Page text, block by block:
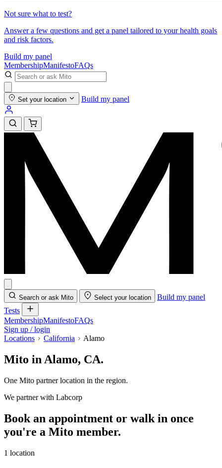
Not sure what to test?
Answer a few questions and get a panel tailored to your health goals
and risk factors.
Build my panel
MembershipManifestoFAQs
Set your location Build my panel
Search or ask Mito Select your location
Build my panel
Tests
MembershipManifestoFAQs
Sign up / login
Locations
California Alamo
Mito in Alamo, CA.
One Mito partner location in the region.
We partner with Labcorp
Book an appointment or walk in once
you're a Mito member.
1 location